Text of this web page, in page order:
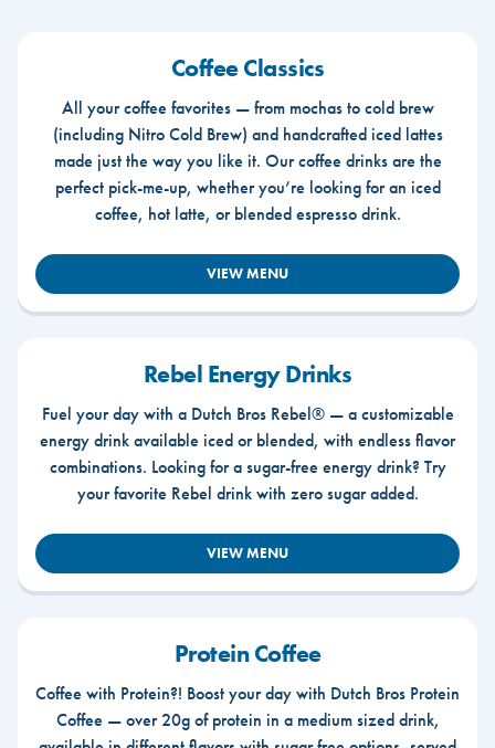
Coffee Classics
All your coffee favorites — from mochas to cold brew
(including Nitro Cold Brew) and handcrafted iced lattes
made just the way you like it. Our coffee drinks are the
perfect pick-me-up, whether you’re looking for an iced
coffee, hot latte, or blended espresso drink.
VIEW MENU
Rebel Energy Drinks
Fuel your day with a Dutch Bros Rebel® — a customizable
energy drink available iced or blended, with endless flavor
combinations. Looking for a sugar-free energy drink? Try
your favorite Rebel drink with zero sugar added.
VIEW MENU
Protein Coffee
Coffee with Protein?! Boost your day with Dutch Bros Protein
Coffee — over 20g of protein in a medium sized drink,